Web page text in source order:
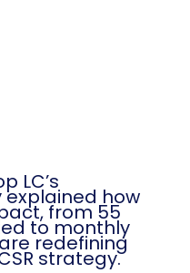
LC’s
explained how
from 55
to monthly
redefining
strategy.